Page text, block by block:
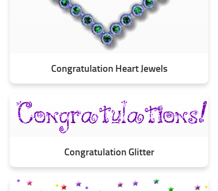
Congratulation Heart Jewels
Congratulation Glitter